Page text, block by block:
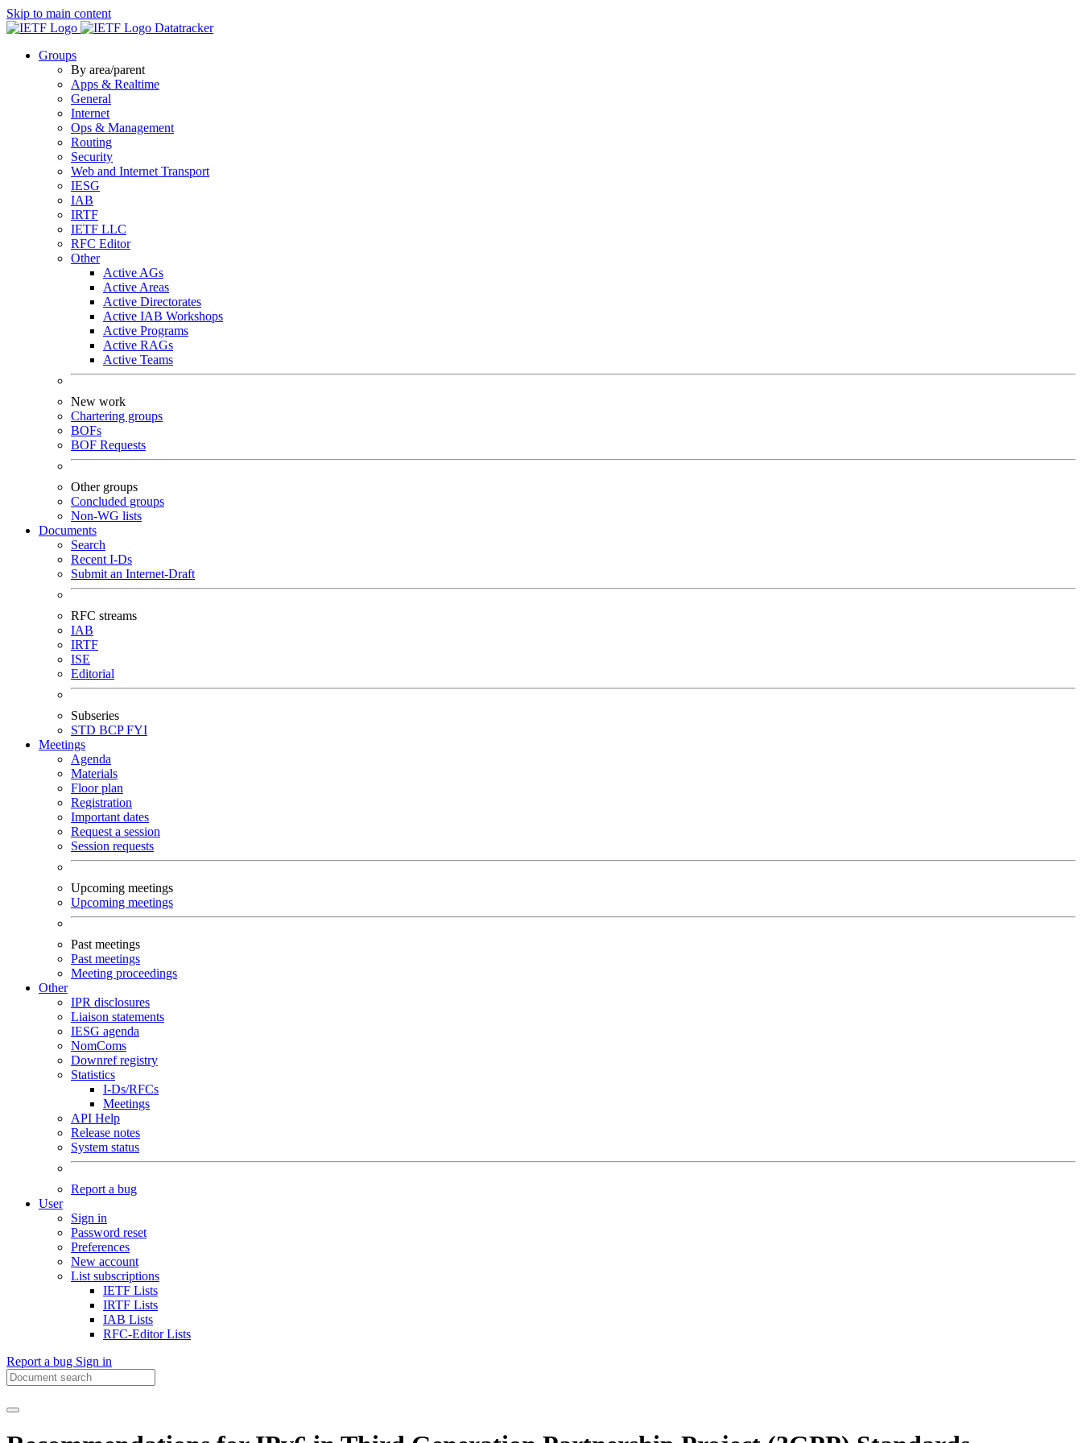
Skip to main content
Datatracker
Groups
By area/parent
Apps & Realtime
General
Internet
Ops & Management
Routing
Security
Web and Internet Transport
IESG
IAB
IRTF
IETF LLC
RFC Editor
Other
Active AGs
Active Areas
Active Directorates
Active IAB Workshops
Active Programs
Active RAGs
Active Teams
New work
Chartering groups
BOFs
BOF Requests
Other groups
Concluded groups
Non-WG lists
Documents
Search
Recent I-Ds
Submit an Internet-Draft
RFC streams
IAB
IRTF
ISE
Editorial
Subseries
STD BCPFYI
Meetings
Agenda
Materials
Floor plan
Registration
Important dates
Request a session
Session requests
Upcoming meetings
Upcoming meetings
Past meetings
Past meetings
Meeting proceedings
Other
IPR disclosures
Liaison statements
IESG agenda
NomComs
Downref registry
Statistics
I-Ds/RFCs
Meetings
API Help
Release notes
System status
Report a bug
User
Sign in
Password reset
Preferences
New account
List subscriptions
IETF Lists
IRTF Lists
IAB Lists
RFC-Editor Lists
Report a bug Sign in